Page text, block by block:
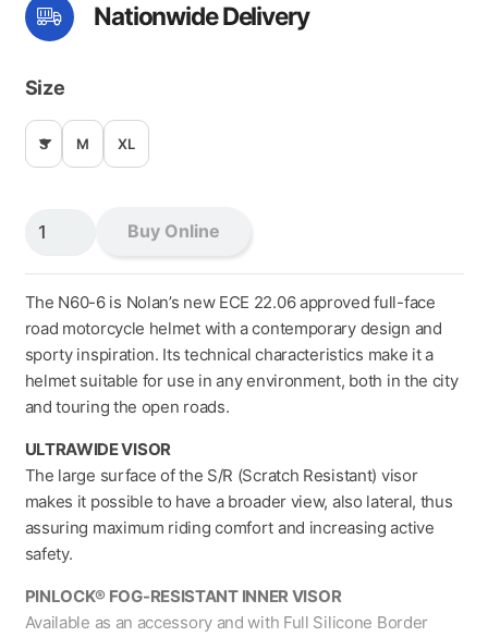
was:
is:
Nationwide Delivery
Size
S M XL
6
Lancer
Metal
Black/Blue
quantity
Buy Online
The N60-6 is Nolan’s new ECE 22.06 approved full-face
road motorcycle helmet with a contemporary design and
sporty inspiration. Its technical characteristics make it a
helmet suitable for use in any environment, both in the city
and touring the open roads.
ULTRAWIDE VISOR
The large surface of the S/R (Scratch Resistant) visor
makes it possible to have a broader view, also lateral, thus
assuring maximum riding comfort and increasing active
safety.
PINLOCK® FOG-RESISTANT INNER VISOR
Available as an accessory and with Full Silicone Border